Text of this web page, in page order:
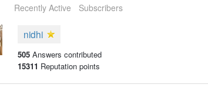
Recently Active Subscribers
nidhi
505 Answers contributed
15311 Reputation points